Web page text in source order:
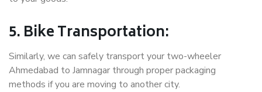
5. Bike Transportation:
Similarly, we can safely transport your two-wheeler
Ahmedabad to Jamnagar through proper packaging
methods if you are moving to another city.